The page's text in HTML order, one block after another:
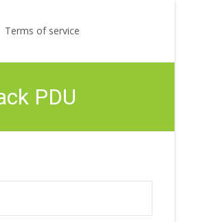
Terms of service
PDU